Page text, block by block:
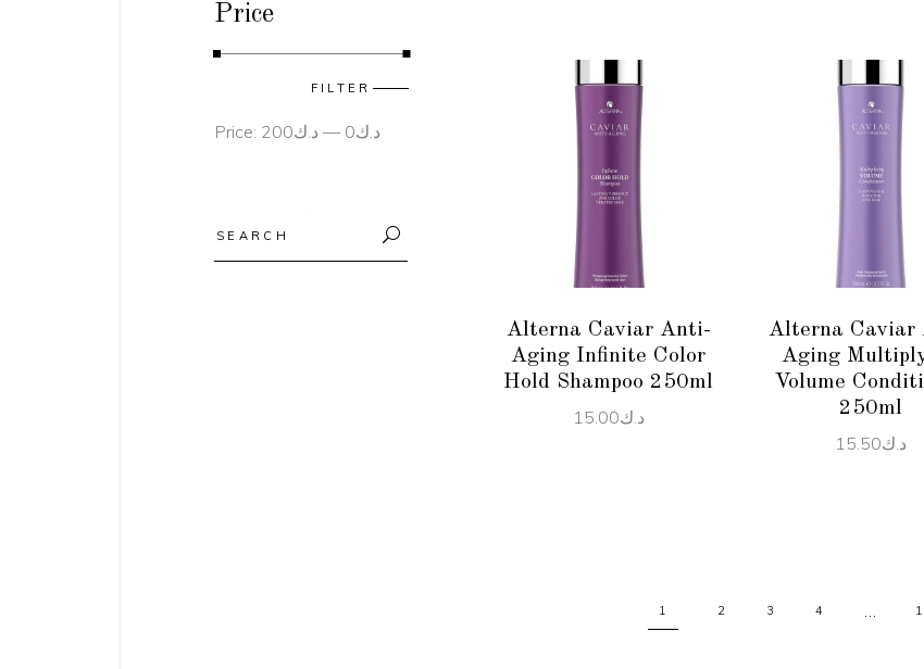
ADD TO CART
Alterna Caviar Anti-
Aging Infinite Color
Hold Shampoo 250ml
د.ك15.00
READ MORE
Alterna Caviar
Aging
Volume
250ml
د.ك15.50
1 2 3 4 …
Price
FILTER
Price: د.ك0 — د.ك200